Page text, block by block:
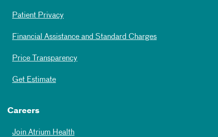
Patient Privacy
Financial Assistance and Standard Charges
Price Transparency
Get Estimate
Careers
Join Atrium Health